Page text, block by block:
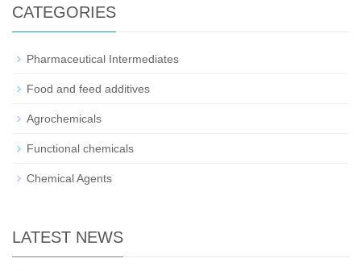
CATEGORIES
Pharmaceutical Intermediates
Food and feed additives
Agrochemicals
Functional chemicals
Chemical Agents
LATEST NEWS